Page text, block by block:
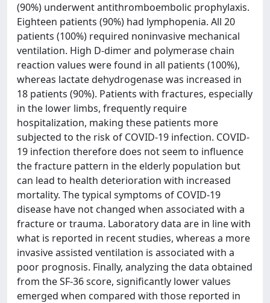
(90%) underwent antithromboembolic prophylaxis.
Eighteen patients (90%) had lymphopenia. All 20
patients (100%) required noninvasive mechanical
ventilation. High D-dimer and polymerase chain
reaction values were found in all patients (100%),
whereas lactate dehydrogenase was increased in
18 patients (90%). Patients with fractures, especially
in the lower limbs, frequently require
hospitalization, making these patients more
subjected to the risk of COVID-19 infection. COVID-
19 infection therefore does not seem to influence
the fracture pattern in the elderly population but
can lead to health deterioration with increased
mortality. The typical symptoms of COVID-19
disease have not changed when associated with a
fracture or trauma. Laboratory data are in line with
what is reported in recent studies, whereas a more
invasive assisted ventilation is associated with a
poor prognosis. Finally, analyzing the data obtained
from the SF-36 score, significantly lower values
emerged when compared with those reported in